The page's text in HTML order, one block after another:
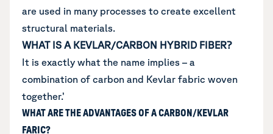
are used in many processes to create excellent
structural materials.
WHAT IS A KEVLAR/CARBON HYBRID FIBER?
It is exactly what the name implies – a
combination of carbon and Kevlar fabric woven
together.’
WHAT ARE THE ADVANTAGES OF A CARBON/KEVLAR
FARIC?